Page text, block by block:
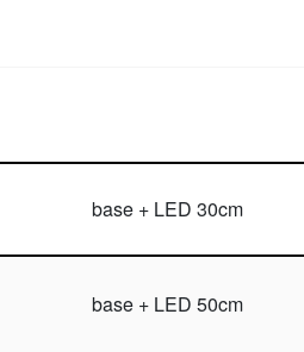
base + LED 30cm
base + LED 50cm